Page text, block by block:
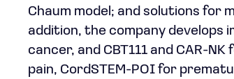
Chaum model; and solutions for
addition, the company develops
cancer, and CBT111 and CAR-
pain, CordSTEM-POI for